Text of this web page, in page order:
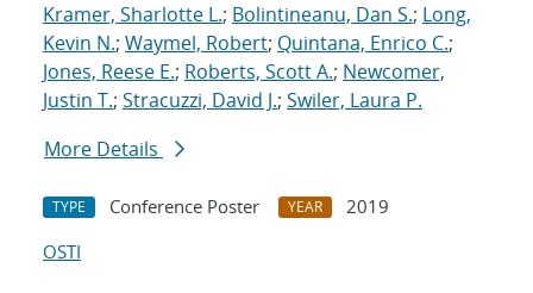
Kramer, Sharlotte L.; Bolintineanu, Dan S.; Long,
Kevin N.; Waymel, Robert; Quintana, Enrico C.;
Jones, Reese E.; Roberts, Scott A.; Newcomer,
Justin T.; Stracuzzi, David J.; Swiler, Laura P.
More Details
TYPE Conference Poster YEAR
2019
OSTI